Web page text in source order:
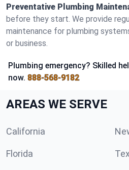
Preventative Plumbing
before they start. We provide
maintenance for plumbing
or business.
Plumbing emergency? Skilled
now. 888-568-9182
AREAS WE SERVE
California
Florida